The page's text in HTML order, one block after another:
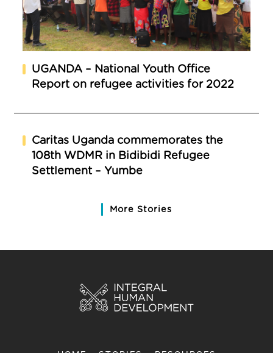
UGANDA – National Youth Office
Report on refugee activities for 2022
Caritas Uganda commemorates the
108th WDMR in Bidibidi Refugee
Settlement – Yumbe
More Stories